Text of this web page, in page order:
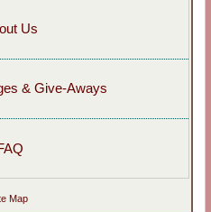
Us
& Give-Aways
Map